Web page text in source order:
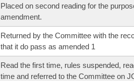
Placed on second reading for the
amendment.
Returned by the Committee with the
that it do pass as amended 1
Read the first time, rules suspended,
time and referred to the Committee on